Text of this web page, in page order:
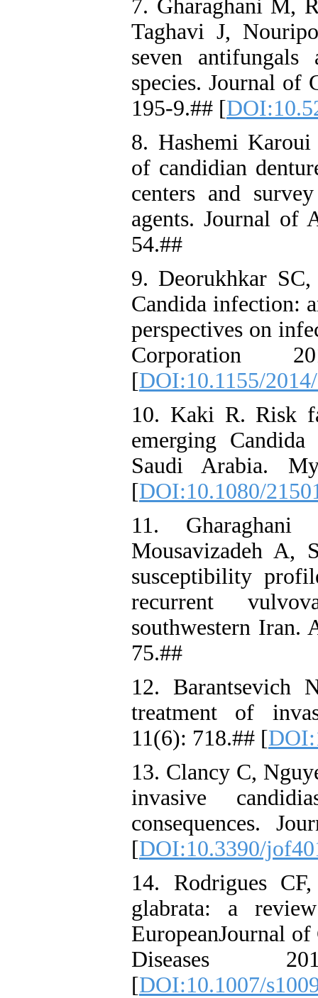
7. Gharaghani M,
Taghavi J,
seven
species. Journal of
195-9.## [
8. Hashemi
of candidian
centers and
agents. Journal of
54.##
9. Deorukhkar
Candida infection:
perspectives on
Corporation
[DOI:10.1155/
10. Kaki R. Risk
emerging
Saudi Arabia.
[DOI:10.1080/
11.
Mousavizadeh A,
susceptibility
recurrent
southwestern Iran.
75.##
12. Barantsevich
treatment of
11(6): 718.## [
13. Clancy C,
invasive
consequences.
[DOI:10.3390/
14. Rodrigues
glabrata: a
EuropeanJournal
Diseases
[DOI:10.1007/